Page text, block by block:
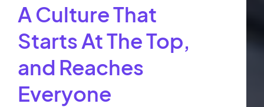
A Culture That
Starts At The Top,
and Reaches
Everyone